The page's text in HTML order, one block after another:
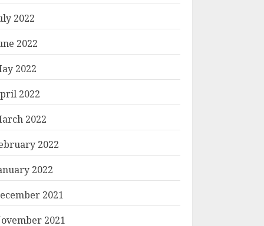
2022
2022
2022
2022
2022
2022
2022
2021
2021